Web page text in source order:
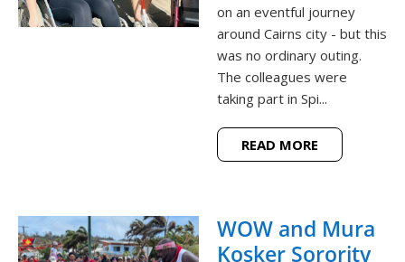
on an eventful journey
around Cairns city - but this
was no ordinary outing.
The colleagues were
taking part in Spi...
READ MORE
WOW and Mura
Kosker Sorority